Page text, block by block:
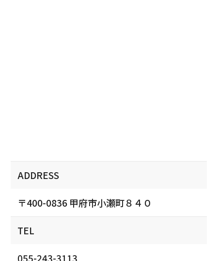
ADDRESS
〒400-0836 甲府市小瀬町８４０
TEL
055-243-3113